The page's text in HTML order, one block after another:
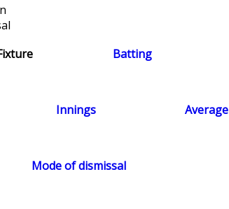
Batting
Innings Average
Mode of dismissal